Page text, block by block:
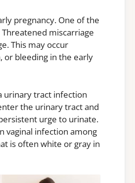
pregnancy. One of the
miscarriage
This may occur
or bleeding in the early
urinary tract infection
the urinary tract and
urge to urinate.
vaginal infection among
is often white or gray in